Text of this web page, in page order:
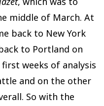
middle of March. At
back to New York
to Portland on
weeks of analysis
and on the other
So with the